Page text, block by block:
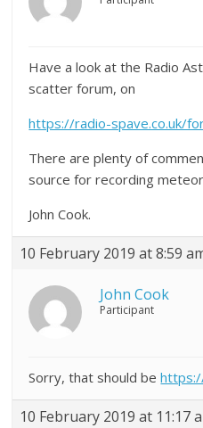
Have a look at the Radio
scatter forum, on
https://radio-spave.co.uk/
There are plenty of
source for recording
John Cook.
10 February 2019 at 8:59
John Cook
Participant
Sorry, that should be
10 February 2019 at 11:17